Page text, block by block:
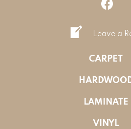
Leave a
CARPET
LAMINATE
VINYL